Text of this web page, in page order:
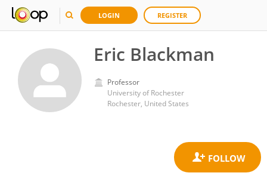
LOGIN REGISTER
Eric Blackman
Professor
University of Rochester
Rochester, United States